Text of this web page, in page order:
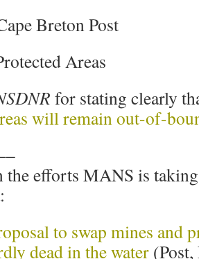
Breton Post
Areas
for stating clearly
will remain out-of-
the efforts MANS is
to swap mines and
dead in the water